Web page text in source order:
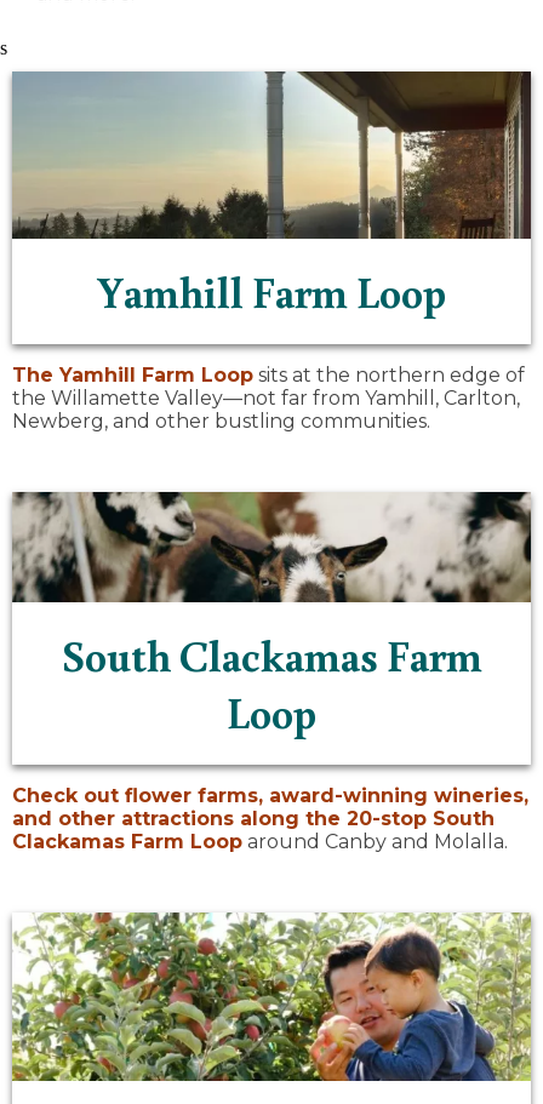
s
Yamhill Farm Loop
TheYamhill Farm Loop sits at the northern edge of
the Willamette Valley—not far from Yamhill, Carlton,
Newberg, and other bustling communities.
South Clackamas Farm
Loop
Check out flower farms, award-winning wineries,
and other attractions along the 20-stop South
Clackamas Farm Loop around Canby and Molalla.